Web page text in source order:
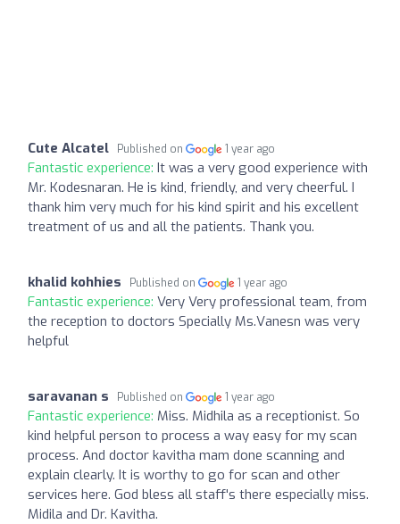
Cute Alcatel Published on 1 year ago
Fantastic experience: It was a very good experience with
Mr. Kodesnaran. He is kind, friendly, and very cheerful. I
thank him very much for his kind spirit and his excellent
treatment of us and all the patients. Thank you.
khalid kohhies Published on 1 year ago
Fantastic experience: Very Very professional team, from
the reception to doctors Specially Ms.Vanesn was very
helpful
saravanan s Published on 1 year ago
Fantastic experience: Miss. Midhila as a receptionist. So
kind helpful person to process a way easy for my scan
process. And doctor kavitha mam done scanning and
explain clearly. It is worthy to go for scan and other
services here. God bless all staff's there especially miss.
Midila and Dr. Kavitha.